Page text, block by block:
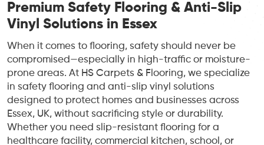
Premium Safety Flooring & Anti-Slip
Vinyl Solutions in Essex
When it comes to flooring, safety should never be
compromised—especially in high-traffic or moisture-
prone areas. At HS Carpets & Flooring, we specialize
in safety flooring and anti-slip vinyl solutions
designed to protect homes and businesses across
Essex, UK, without sacrificing style or durability.
Whether you need slip-resistant flooring for a
healthcare facility, commercial kitchen, school, or